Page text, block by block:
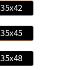
35x42
35x45
35x48